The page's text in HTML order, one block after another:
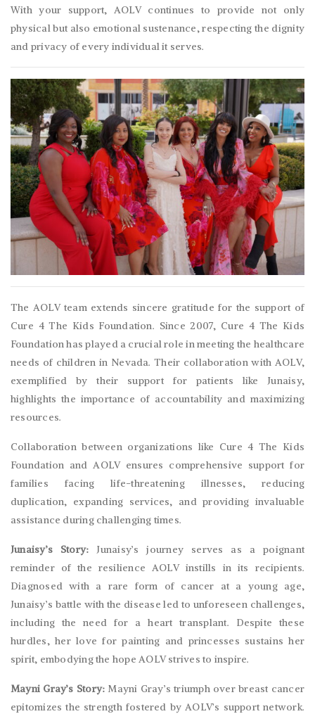
With your support, AOLV continues to provide not only
physical but also emotional sustenance, respecting the dignity
and privacy of every individual it serves.
The AOLV team extends sincere gratitude for the support of
Cure 4 The Kids Foundation. Since 2007, Cure 4 The Kids
Foundation has played a crucial role in meeting the healthcare
needs of children in Nevada. Their collaboration with AOLV,
exemplified by their support for patients like Junaisy,
highlights the importance of accountability and maximizing
resources.
Collaboration between organizations like Cure 4 The Kids
Foundation and AOLV ensures comprehensive support for
families facing life-threatening illnesses, reducing
duplication, expanding services, and providing invaluable
assistance during challenging times.
Junaisy’s Story:
Junaisy’s journey serves as a poignant
reminder of the resilience AOLV instills in its recipients.
Diagnosed with a rare form of cancer at a young age,
Junaisy’s battle with the disease led to unforeseen challenges,
including the need for a heart transplant. Despite these
hurdles, her love for painting and princesses sustains her
spirit, embodying the hope AOLV strives to inspire.
Mayni Gray’s Story: Mayni Gray’s triumph over breast cancer
epitomizes the strength fostered by AOLV’s support network.